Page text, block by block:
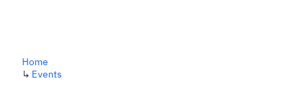
Home
↳ Events